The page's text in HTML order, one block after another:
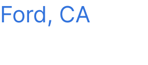
CA